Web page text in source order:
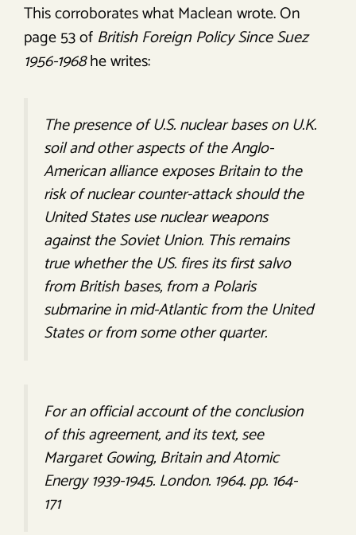
This corroborates what Maclean wrote. On
page 53 of British Foreign Policy Since Suez
1956-1968he writes:
The presence of U.S. nuclear bases on U.K.
soil and other aspects of the Anglo-
American alliance exposes Britain to the
risk of nuclear counter-attack should the
United States use nuclear weapons
against the Soviet Union. This remains
true whether the US. fires its first salvo
from British bases, from a Polaris
submarine in mid-Atlantic from the United
States or from some other quarter.
For an official account of the conclusion
of this agreement, and its text, see
Margaret Gowing, Britain and Atomic
Energy 1939-1945. London. 1964. pp. 164-
171